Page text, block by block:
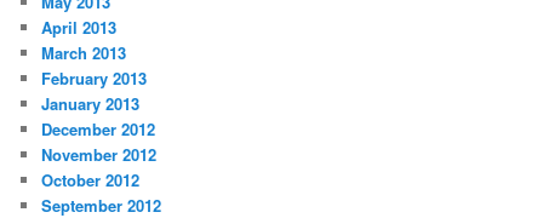
April 2013
March 2013
February 2013
January 2013
December 2012
November 2012
October 2012
September 2012